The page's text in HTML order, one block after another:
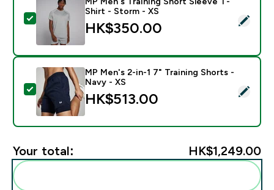
Select this product - MP Men's Training Short Sleeve
Shirt - Storm - XS
HK$350.00‎
Select this product - MP Men's 2-in-1 7" Training
MP Men's 2-in-1 7" Training Shorts -
Navy - XS
HK$513.00‎
Your total: HK$1,249.00‎